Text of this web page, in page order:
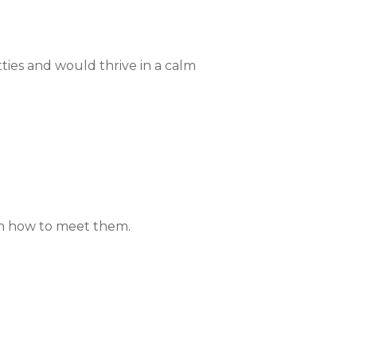
and would thrive in a calm
how to meet them.